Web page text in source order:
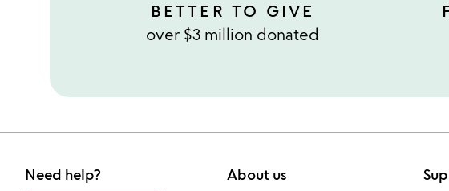
BETTER TO GIVE
over $3 million donated
Need help? About us